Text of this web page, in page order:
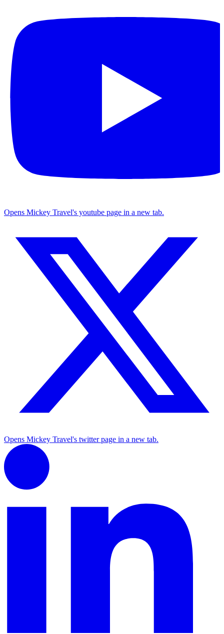
Opens Mickey Travel's youtube page in a new tab.
Opens Mickey Travel's twitter page in a new tab.